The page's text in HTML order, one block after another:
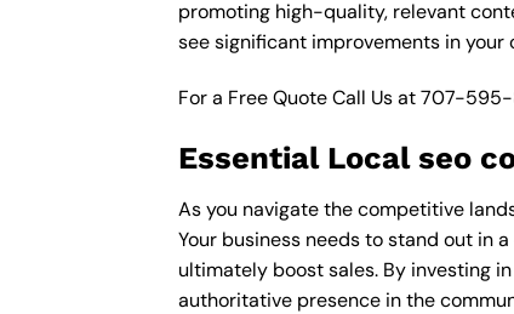
promoting high-quality, relevant
see significant improvements in
For a Free Quote Call Us at707-
Essential Local seo
As you navigate the competitive
Your business needs to stand out in
ultimately boost sales. By investing
authoritative presence in the